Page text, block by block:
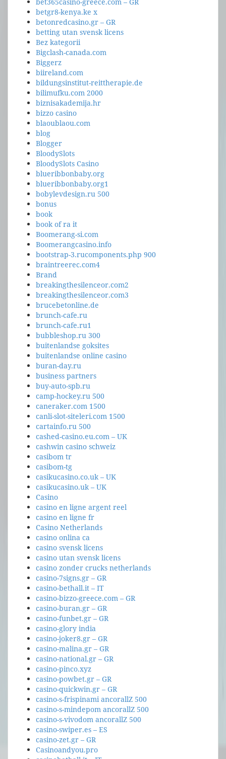
betgr8-kenya.ke x
betonredcasino.gr – GR
betting utan svensk licens
Bez kategorii
Bigclash-canada.com
Biggerz
biireland.com
bildungsinstitut-reittherapie.de
bilimufku.com 2000
biznisakademija.hr
bizzo casino
blaoublaou.com
blog
Blogger
BloodySlots
BloodySlots Casino
blueribbonbaby.org
blueribbonbaby.org1
bobylevdesign.ru 500
bonus
book
book of ra it
Boomerang-si.com
Boomerangcasino.info
bootstrap-3.rucomponents.php 900
braintreerec.com4
Brand
breakingthesilenceor.com2
breakingthesilenceor.com3
brucebetonline.de
brunch-cafe.ru
brunch-cafe.ru1
bubbleshop.ru 300
buitenlandse goksites
buitenlandse online casino
buran-day.ru
business partners
buy-auto-spb.ru
camp-hockey.ru 500
caneraker.com 1500
canli-slot-siteleri.com 1500
cartainfo.ru 500
cashed-casino.eu.com – UK
cashwin casino schweiz
casibom tr
casibom-tg
casikucasino.co.uk – UK
casikucasino.uk – UK
Casino
casino en ligne argent reel
casino en ligne fr
Casino Netherlands
casino onlina ca
casino svensk licens
casino utan svensk licens
casino zonder crucks netherlands
casino-7signs.gr – GR
casino-bethall.it – IT
casino-bizzo-greece.com – GR
casino-buran.gr – GR
casino-funbet.gr – GR
casino-glory india
casino-joker8.gr – GR
casino-malina.gr – GR
casino-national.gr – GR
casino-pinco.xyz
casino-powbet.gr – GR
casino-quickwin.gr – GR
casino-s-frispinami ancorallZ 500
casino-s-mindepom ancorallZ 500
casino-s-vivodom ancorallZ 500
casino-swiper.es – ES
casino-zet.gr – GR
Casinoandyou.pro